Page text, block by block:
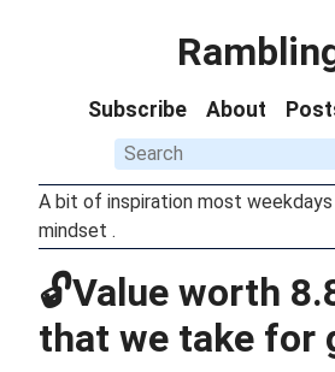
Subscribe About
A bit of inspiration most
mindset .
🔓Value worth
that we take for